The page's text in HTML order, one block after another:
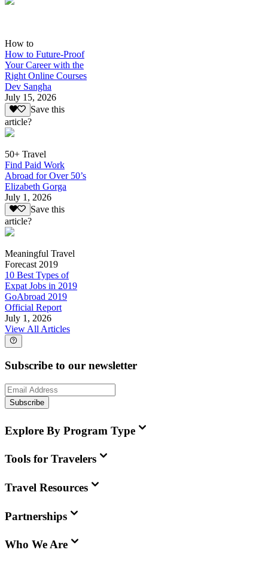
How to
How to Future-Proof
Your Career with the
Right Online Courses
Dev Sangha
July 15, 2026
Save this
article?
50+ Travel
Find Paid Work
Abroad for Over 50’s
Elizabeth Gorga
July 1, 2026
Save this
article?
Meaningful Travel
Forecast 2019
10 Best Types of
Expat Jobs in 2019
GoAbroad 2019
Official Report
July 1, 2026
View All Articles
Subscribe to our newsletter
Subscribe
Explore By Program Type
Tools for Travelers
Travel Resources
Partnerships
Who We Are